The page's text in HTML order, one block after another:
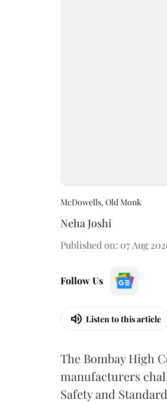
McDowells, Old Monk
Neha Joshi
Published on: 07 Aug
Follow Us
Listen to this article
The Bombay High
manufacturers
Safety and